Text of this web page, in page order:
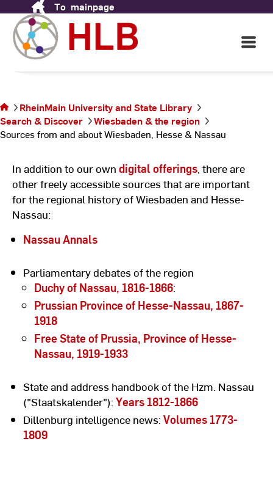
Content
To mainpage
Open
Main
Wiesbaden, Hesse &
Nassau
Sources
from and
about
Wiesbaden,
Nassau
RheinMain University and State Library
Search & Discover
Wiesbaden & the region
Sources from and about Wiesbaden, Hesse & Nassau
In addition to our own digital offerings , there are
other freely accessible sources that are important
for the regional history of Wiesbaden and Hesse-
Nassau:
Nassau Annals
Parliamentary debates of the region
Duchy of Nassau, 1816-1866:
Prussian Province of Hesse-Nassau, 1867-
1918
Free State of Prussia, Province of Hesse-
Nassau, 1919-1933
State and address handbook of the Hzm. Nassau
("Staatskalender"): Years 1812-1866
Dillenburg intelligence news: Volumes 1773-
1809